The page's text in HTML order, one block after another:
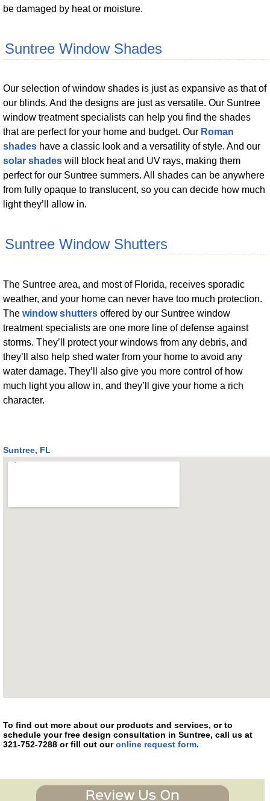
be damaged by heat or moisture.
Suntree Window Shades
Our selection of window shades is just as expansive as that of
our blinds. And the designs are just as versatile. Our Suntree
window treatment specialists can help you find the shades
that are perfect for your home and budget. Our Roman
shadeshave a classic look and a versatility of style. And our
solar shadeswill block heat and UV rays, making them
perfect for our Suntree summers. All shades can be anywhere
from fully opaque to translucent, so you can decide how much
light they’ll allow in.
Suntree Window Shutters
The Suntree area, and most of Florida, receives sporadic
weather, and your home can never have too much protection.
The window shuttersoffered by our Suntree window
treatment specialists are one more line of defense against
storms. They’ll protect your windows from any debris, and
they’ll also help shed water from your home to avoid any
water damage. They’ll also give you more control of how
much light you allow in, and they’ll give your home a rich
character.
Suntree, FL
To find out more about our products and services, or to
schedule your free design consultation in Suntree, call us at
321-752-7288 or fill out ouronline request form.